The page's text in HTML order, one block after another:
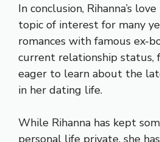
In conclusion, Rihanna’s
topic of interest for many
romances with famous ex-
current relationship status,
eager to learn about the
in her dating life.
While Rihanna has kept
personal life private, she